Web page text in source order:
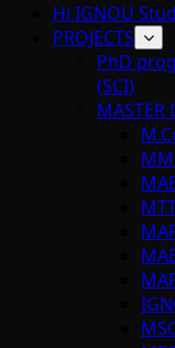
Hi IGNOU
PROJECTS
PhD
(SCI)
MASTER